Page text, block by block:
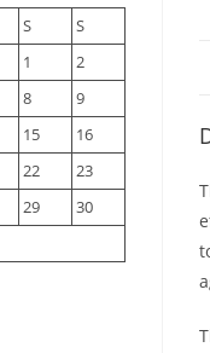
S
S
1
2
8
9
15
16
22
23
29
30